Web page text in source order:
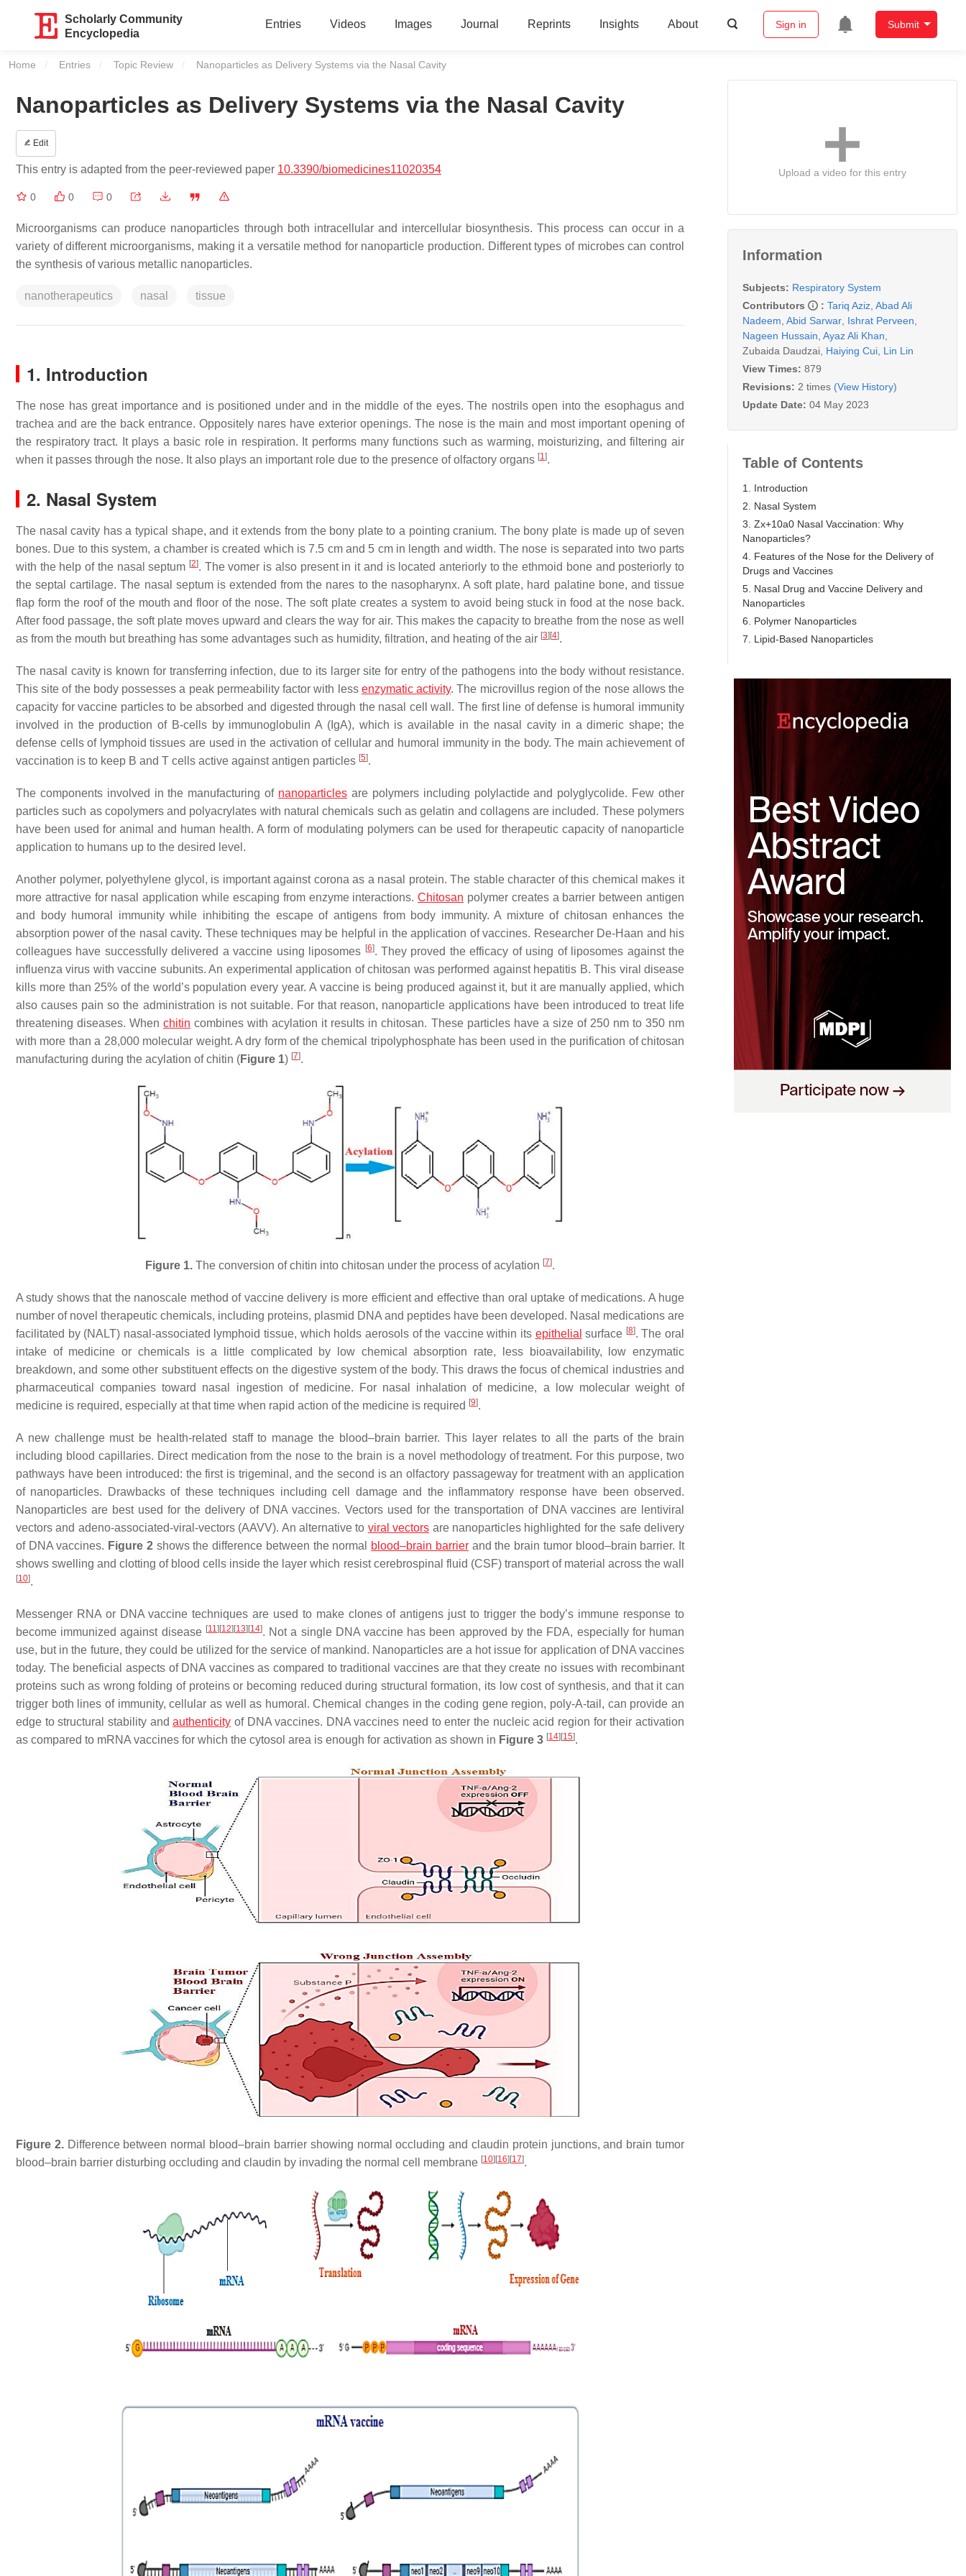
Scholarly Community
Encyclopedia
Entries Videos Images Journal Reprints Insights About Sign in Submit
Home Entries Topic Review Current:
Nanoparticles as Delivery Systems via the Nasal Cavity
Nanoparticles as Delivery Systems via the Nasal Cavity
Edit
This entry is adapted from the peer-reviewed paper 10.3390/biomedicines11020354
0 0 0
Microorganisms can produce nanoparticles through both intracellular and intercellular biosynthesis. This process can occur in a
variety of different microorganisms, making it a versatile method for nanoparticle production. Different types of microbes can control
the synthesis of various metallic nanoparticles.
nanotherapeutics nasal tissue
1. Introduction
The nose has great importance and is positioned under and in the middle of the eyes. The nostrils open into the esophagus and
trachea and are the back entrance. Oppositely nares have exterior openings. The nose is the main and most important opening of
the respiratory tract. It plays a basic role in respiration. It performs many functions such as warming, moisturizing, and filtering air
when it passes through the nose. It also plays an important role due to the presence of olfactory organs [1].
2. Nasal System
The nasal cavity has a typical shape, and it extends from the bony plate to a pointing cranium. The bony plate is made up of seven
bones. Due to this system, a chamber is created which is 7.5 cm and 5 cm in length and width. The nose is separated into two parts
with the help of the nasal septum [2]. The vomer is also present in it and is located anteriorly to the ethmoid bone and posteriorly to
the septal cartilage. The nasal septum is extended from the nares to the nasopharynx. A soft plate, hard palatine bone, and tissue
flap form the roof of the mouth and floor of the nose. The soft plate creates a system to avoid being stuck in food at the nose back.
After food passage, the soft plate moves upward and clears the way for air. This makes the capacity to breathe from the nose as well
as from the mouth but breathing has some advantages such as humidity, filtration, and heating of the air [3] [4].
The nasal cavity is known for transferring infection, due to its larger site for entry of the pathogens into the body without resistance.
This site of the body possesses a peak permeability factor with less enzymatic activity. The microvillus region of the nose allows the
capacity for vaccine particles to be absorbed and digested through the nasal cell wall. The first line of defense is humoral immunity
involved in the production of B-cells by immunoglobulin A (IgA), which is available in the nasal cavity in a dimeric shape; the
defense cells of lymphoid tissues are used in the activation of cellular and humoral immunity in the body. The main achievement of
vaccination is to keep B and T cells active against antigen particles [5].
The components involved in the manufacturing of nanoparticles are polymers including polylactide and polyglycolide. Few other
particles such as copolymers and polyacrylates with natural chemicals such as gelatin and collagens are included. These polymers
have been used for animal and human health. A form of modulating polymers can be used for therapeutic capacity of nanoparticle
application to humans up to the desired level.
Another polymer, polyethylene glycol, is important against corona as a nasal protein. The stable character of this chemical makes it
more attractive for nasal application while escaping from enzyme interactions.Chitosan polymer creates a barrier between antigen
and body humoral immunity while inhibiting the escape of antigens from body immunity. A mixture of chitosan enhances the
absorption power of the nasal cavity. These techniques may be helpful in the application of vaccines. Researcher De-Haan and his
colleagues have successfully delivered a vaccine using liposomes [6]. They proved the efficacy of using of liposomes against the
influenza virus with vaccine subunits. An experimental application of chitosan was performed against hepatitis B. This viral disease
kills more than 25% of the world’s population every year. A vaccine is being produced against it, but it are manually applied, which
also causes pain so the administration is not suitable. For that reason, nanoparticle applications have been introduced to treat life
threatening diseases. Whenchitin combines with acylation it results in chitosan. These particles have a size of 250 nm to 350 nm
with more than a 28,000 molecular weight. A dry form of the chemical tripolyphosphate has been used in the purification of chitosan
manufacturing during the acylation of chitin (Figure 1) [7].
Figure 1. The conversion of chitin into chitosan under the process of acylation [7].
A study shows that the nanoscale method of vaccine delivery is more efficient and effective than oral uptake of medications. A huge
number of novel therapeutic chemicals, including proteins, plasmid DNA and peptides have been developed. Nasal medications are
facilitated by (NALT) nasal-associated lymphoid tissue, which holds aerosols of the vaccine within its epithelial surface [8]. The oral
intake of medicine or chemicals is a little complicated by low chemical absorption rate, less bioavailability, low enzymatic
breakdown, and some other substituent effects on the digestive system of the body. This draws the focus of chemical industries and
pharmaceutical companies toward nasal ingestion of medicine. For nasal inhalation of medicine, a low molecular weight of
medicine is required, especially at that time when rapid action of the medicine is required [9].
A new challenge must be health-related staff to manage the blood–brain barrier. This layer relates to all the parts of the brain
including blood capillaries. Direct medication from the nose to the brain is a novel methodology of treatment. For this purpose, two
pathways have been introduced: the first is trigeminal, and the second is an olfactory passageway for treatment with an application
of nanoparticles. Drawbacks of these techniques including cell damage and the inflammatory response have been observed.
Nanoparticles are best used for the delivery of DNA vaccines. Vectors used for the transportation of DNA vaccines are lentiviral
vectors and adeno-associated-viral-vectors (AAVV). An alternative to viral vectors are nanoparticles highlighted for the safe delivery
of DNA vaccines. Figure 2shows the difference between the normal blood–brain barrierand the brain tumor blood–brain barrier. It
shows swelling and clotting of blood cells inside the layer which resist cerebrospinal fluid (CSF) transport of material across the wall
[10].
Messenger RNA or DNA vaccine techniques are used to make clones of antigens just to trigger the body’s immune response to
become immunized against disease [11] [12] [13] [14]. Not a single DNA vaccine has been approved by the FDA, especially for human
use, but in the future, they could be utilized for the service of mankind. Nanoparticles are a hot issue for application of DNA vaccines
today. The beneficial aspects of DNA vaccines as compared to traditional vaccines are that they create no issues with recombinant
proteins such as wrong folding of proteins or becoming reduced during structural formation, its low cost of synthesis, and that it can
trigger both lines of immunity, cellular as well as humoral. Chemical changes in the coding gene region, poly-A-tail, can provide an
edge to structural stability andauthenticity of DNA vaccines. DNA vaccines need to enter the nucleic acid region for their activation
as compared to mRNA vaccines for which the cytosol area is enough for activation as shown in Figure 3 [14] [15].
Figure 2.Difference between normal blood–brain barrier showing normal occluding and claudin protein junctions, and brain tumor
blood–brain barrier disturbing occluding and claudin by invading the normal cell membrane [10] [16] [17].
Upload a video for this entry
Information
Subjects: Respiratory System
Contributors
: Tariq Aziz Abad Ali
Nadeem Abid Sarwar Ishrat Perveen
Nageen Hussain Ayaz Ali Khan
Zubaida Daudzai Haiying Cui Lin Lin
View Times: 879
Revisions: 2 times (View History)
Update Date: 04 May 2023
Table of Contents
1. Introduction
2. Nasal System
3. Zx+10a0 Nasal Vaccination: Why
Nanoparticles?
4. Features of the Nose for the Delivery of
Drugs and Vaccines
5. Nasal Drug and Vaccine Delivery and
Nanoparticles
6. Polymer Nanoparticles
7. Lipid-Based Nanoparticles